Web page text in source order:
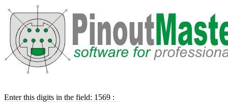
Enter this digits in the field: 1569 :